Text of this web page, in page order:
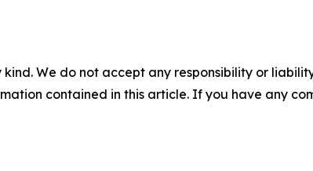
We do not accept any responsibility or
contained in this article. If you have any